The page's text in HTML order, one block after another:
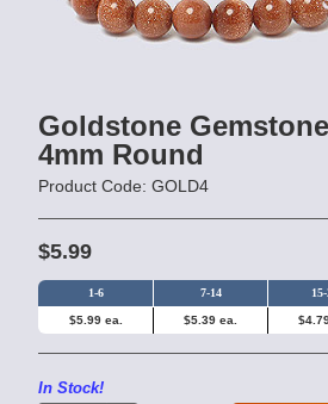
Goldstone
4mm Round
Product Code: GOLD4
$5.99
1-6 7-14
$5.99 ea. $5.39 ea.
In Stock!